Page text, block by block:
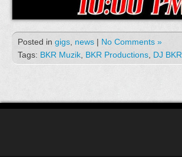
Posted in gigs news | No Comments »
Tags: BKR Muzik BKR Productions DJ BKR